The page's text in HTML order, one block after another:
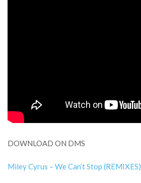
DOWNLOAD ON DMS
Miley Cyrus – We Can’t Stop (REMIXES)